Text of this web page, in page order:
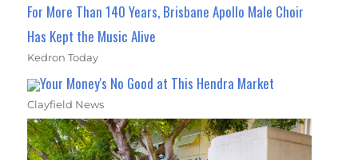
For More Than 140 Years, Brisbane Apollo Male Choir
Has Kept the Music Alive
Kedron Today
Your Money's No Good at This Hendra Market
Clayfield News